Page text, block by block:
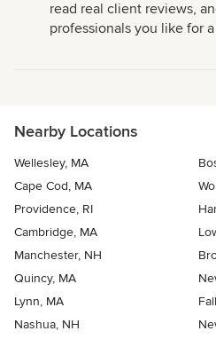
read real client reviews,
professionals you like for
Nearby Locations
Wellesley, MA
Cape Cod, MA
Providence, RI
Cambridge, MA
Manchester, NH
Quincy, MA
Lynn, MA
Nashua, NH